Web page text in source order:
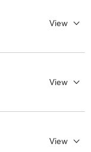
View
View
View